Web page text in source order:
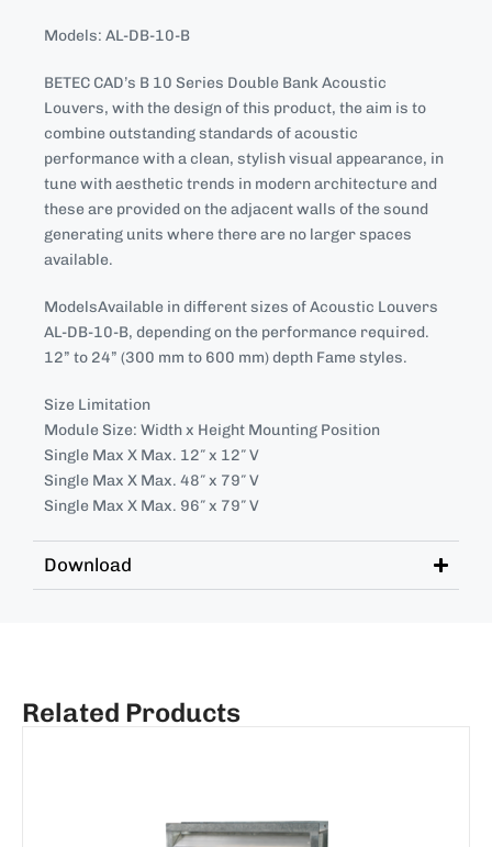
Models: AL-DB-10-B
BETEC CAD’s B 10 Series Double Bank Acoustic
Louvers, with the design of this product, the aim is to
combine outstanding standards of acoustic
performance with a clean, stylish visual appearance, in
tune with aesthetic trends in modern architecture and
these are provided on the adjacent walls of the sound
generating units where there are no larger spaces
available.
ModelsAvailable in different sizes of Acoustic Louvers
AL-DB-10-B, depending on the performance required.
12” to 24” (300 mm to 600 mm) depth Fame styles.
Size Limitation
Module Size: Width x Height Mounting Position
Single Max X Max. 12″ x 12″ V
Single Max X Max. 48″ x 79″ V
Single Max X Max. 96″ x 79″ V
Download
Related Products